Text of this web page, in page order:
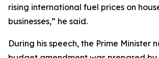
rising international fuel prices on
businesses,” he said.
During his speech, the Prime Minister